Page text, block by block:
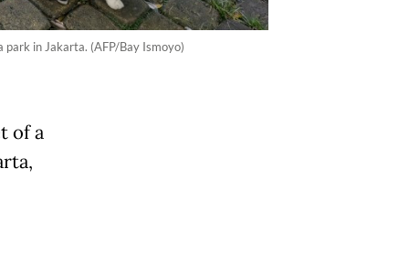
in Jakarta. (AFP/Bay Ismoyo)
of a